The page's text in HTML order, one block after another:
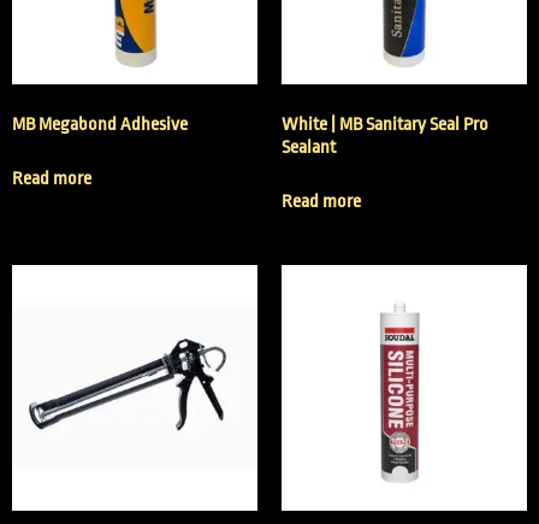
MB Megabond Adhesive
Read more
White | MB Sanitary Seal Pro
Sealant
Read more